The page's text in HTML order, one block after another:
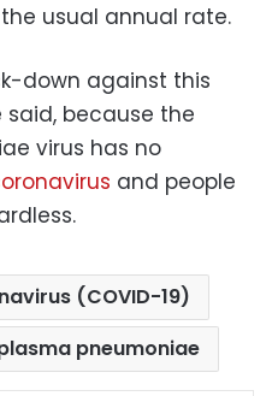
usual annual rate.
down against this
said, because the
virus has no
and people
(COVID-19)
pneumoniae